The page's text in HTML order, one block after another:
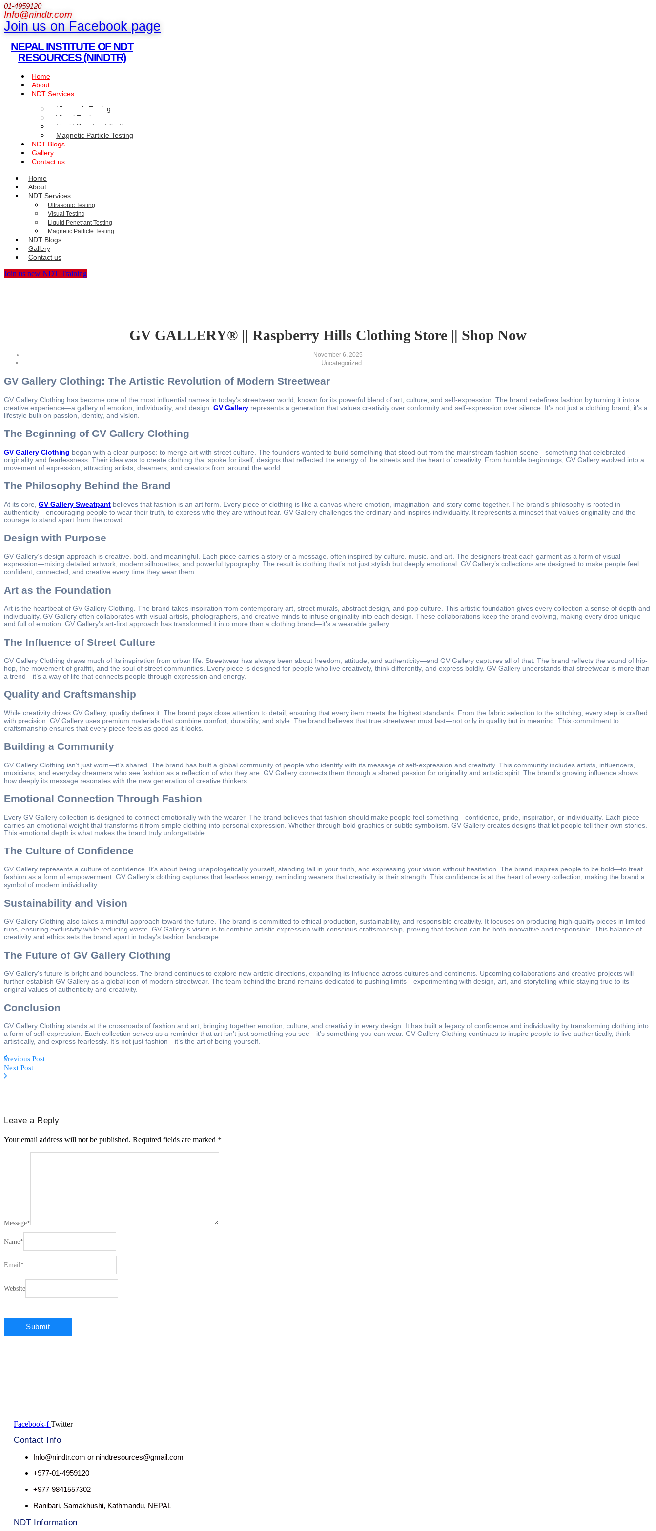
01-4959120
Info@nindtr.com
Join us on Facebook page
NEPAL INSTITUTE OF NDT
RESOURCES (NINDTR)
Home
About
NDT Services
Ultrasonic Testing
Visual Testing
Liquid Penetrant Testing
Magnetic Particle Testing
NDT Blogs
Gallery
Contact us
Home
About
NDT Services
Ultrasonic Testing
Visual Testing
Liquid Penetrant Testing
Magnetic Particle Testing
NDT Blogs
Gallery
Contact us
Join us new NDT Training
GV GALLERY® || Raspberry Hills Clothing Store || Shop Now
November 6, 2025
-
Uncategorized
GV Gallery Clothing: The Artistic Revolution of Modern Streetwear
GV Gallery Clothing has become one of the most influential names in today’s streetwear world, known for its powerful blend of art, culture, and self-expression. The brand redefines fashion by turning it into a
creative experience—a gallery of emotion, individuality, and design. GV Gallery represents a generation that values creativity over conformity and self-expression over silence. It’s not just a clothing brand; it’s a
lifestyle built on passion, identity, and vision.
The Beginning of GV Gallery Clothing
GV Gallery Clothing began with a clear purpose: to merge art with street culture. The founders wanted to build something that stood out from the mainstream fashion scene—something that celebrated
originality and fearlessness. Their idea was to create clothing that spoke for itself, designs that reflected the energy of the streets and the heart of creativity. From humble beginnings, GV Gallery evolved into a
movement of expression, attracting artists, dreamers, and creators from around the world.
The Philosophy Behind the Brand
At its core, GV Gallery Sweatpant believes that fashion is an art form. Every piece of clothing is like a canvas where emotion, imagination, and story come together. The brand’s philosophy is rooted in
authenticity—encouraging people to wear their truth, to express who they are without fear. GV Gallery challenges the ordinary and inspires individuality. It represents a mindset that values originality and the
courage to stand apart from the crowd.
Design with Purpose
GV Gallery’s design approach is creative, bold, and meaningful. Each piece carries a story or a message, often inspired by culture, music, and art. The designers treat each garment as a form of visual
expression—mixing detailed artwork, modern silhouettes, and powerful typography. The result is clothing that’s not just stylish but deeply emotional. GV Gallery’s collections are designed to make people feel
confident, connected, and creative every time they wear them.
Art as the Foundation
Art is the heartbeat of GV Gallery Clothing. The brand takes inspiration from contemporary art, street murals, abstract design, and pop culture. This artistic foundation gives every collection a sense of depth and
individuality. GV Gallery often collaborates with visual artists, photographers, and creative minds to infuse originality into each design. These collaborations keep the brand evolving, making every drop unique
and full of emotion. GV Gallery’s art-first approach has transformed it into more than a clothing brand—it’s a wearable gallery.
The Influence of Street Culture
GV Gallery Clothing draws much of its inspiration from urban life. Streetwear has always been about freedom, attitude, and authenticity—and GV Gallery captures all of that. The brand reflects the sound of hip-
hop, the movement of graffiti, and the soul of street communities. Every piece is designed for people who live creatively, think differently, and express boldly. GV Gallery understands that streetwear is more than
a trend—it’s a way of life that connects people through expression and energy.
Quality and Craftsmanship
While creativity drives GV Gallery, quality defines it. The brand pays close attention to detail, ensuring that every item meets the highest standards. From the fabric selection to the stitching, every step is crafted
with precision. GV Gallery uses premium materials that combine comfort, durability, and style. The brand believes that true streetwear must last—not only in quality but in meaning. This commitment to
craftsmanship ensures that every piece feels as good as it looks.
Building a Community
GV Gallery Clothing isn’t just worn—it’s shared. The brand has built a global community of people who identify with its message of self-expression and creativity. This community includes artists, influencers,
musicians, and everyday dreamers who see fashion as a reflection of who they are. GV Gallery connects them through a shared passion for originality and artistic spirit. The brand’s growing influence shows
how deeply its message resonates with the new generation of creative thinkers.
Emotional Connection Through Fashion
Every GV Gallery collection is designed to connect emotionally with the wearer. The brand believes that fashion should make people feel something—confidence, pride, inspiration, or individuality. Each piece
carries an emotional weight that transforms it from simple clothing into personal expression. Whether through bold graphics or subtle symbolism, GV Gallery creates designs that let people tell their own stories.
This emotional depth is what makes the brand truly unforgettable.
The Culture of Confidence
GV Gallery represents a culture of confidence. It’s about being unapologetically yourself, standing tall in your truth, and expressing your vision without hesitation. The brand inspires people to be bold—to treat
fashion as a form of empowerment. GV Gallery’s clothing captures that fearless energy, reminding wearers that creativity is their strength. This confidence is at the heart of every collection, making the brand a
symbol of modern individuality.
Sustainability and Vision
GV Gallery Clothing also takes a mindful approach toward the future. The brand is committed to ethical production, sustainability, and responsible creativity. It focuses on producing high-quality pieces in limited
runs, ensuring exclusivity while reducing waste. GV Gallery’s vision is to combine artistic expression with conscious craftsmanship, proving that fashion can be both innovative and responsible. This balance of
creativity and ethics sets the brand apart in today’s fashion landscape.
The Future of GV Gallery Clothing
GV Gallery’s future is bright and boundless. The brand continues to explore new artistic directions, expanding its influence across cultures and continents. Upcoming collaborations and creative projects will
further establish GV Gallery as a global icon of modern streetwear. The team behind the brand remains dedicated to pushing limits—experimenting with design, art, and storytelling while staying true to its
original values of authenticity and creativity.
Conclusion
GV Gallery Clothing stands at the crossroads of fashion and art, bringing together emotion, culture, and creativity in every design. It has built a legacy of confidence and individuality by transforming clothing into
a form of self-expression. Each collection serves as a reminder that art isn’t just something you see—it’s something you can wear. GV Gallery Clothing continues to inspire people to live authentically, think
artistically, and express fearlessly. It’s not just fashion—it’s the art of being yourself.
Previous Post
Next Post
Leave a Reply
Your email address will not be published. Required fields are marked *
Message*
Name*
Email *
Website
Facebook-f Twitter
Contact Info
Info@nindtr.com or nindtresources@gmail.com
+977-01-4959120
+977-9841557302
Ranibari, Samakhushi, Kathmandu, NEPAL
NDT Information